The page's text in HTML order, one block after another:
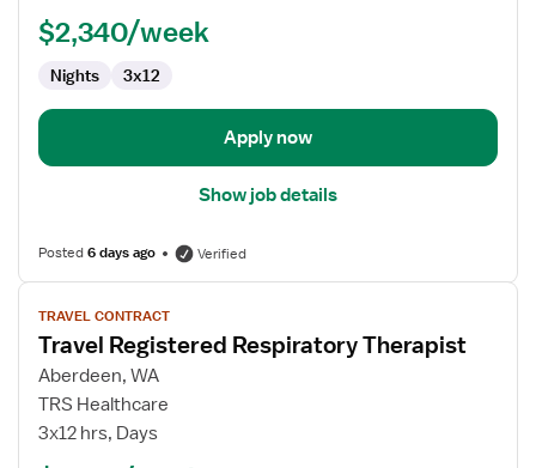
ED
Emergency
Department
$2,340/week
Nights 3x12
Apply now
Show job details
Posted6 days ago Verified
View
job
details
for
Travel
Registered
TRAVEL CONTRACT
Travel Registered Respiratory Therapist
Aberdeen, WA
TRS Healthcare
3x12 hrs, Days